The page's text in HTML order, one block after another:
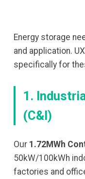
Energy storage
and application.
specifically for
1.
(C&I)
Our 1.72MWh
50kW/100kWh
factories and